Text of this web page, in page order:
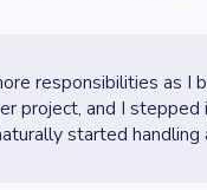
responsibilities as I
project, and I
started